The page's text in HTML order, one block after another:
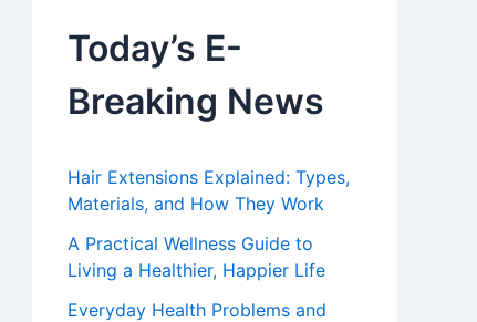
Today’s E-
Breaking News
Hair Extensions Explained: Types,
Materials, and How They Work
A Practical Wellness Guide to
Living a Healthier, Happier Life
Everyday Health Problems and